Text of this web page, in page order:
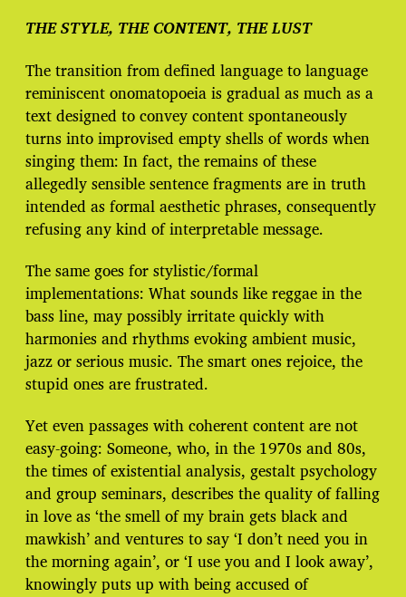
THE STYLE, THE CONTENT, THE LUST
The transition from defined language to language
reminiscent onomatopoeia is gradual as much as a
text designed to convey content spontaneously
turns into improvised empty shells of words when
singing them: In fact, the remains of these
allegedly sensible sentence fragments are in truth
intended as formal aesthetic phrases, consequently
refusing any kind of interpretable message.
The same goes for stylistic/formal
implementations: What sounds like reggae in the
bass line, may possibly irritate quickly with
harmonies and rhythms evoking ambient music,
jazz or serious music. The smart ones rejoice, the
stupid ones are frustrated.
Yet even passages with coherent content are not
easy-going: Someone, who, in the 1970s and 80s,
the times of existential analysis, gestalt psychology
and group seminars, describes the quality of falling
in love as ‘the smell of my brain gets black and
mawkish’ and ventures to say ‘I don’t need you in
the morning again’, or ‘I use you and I look away’,
knowingly puts up with being accused of